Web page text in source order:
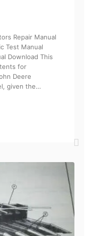
Repair Manual
Test Manual
Download This
for
Deere
given the…